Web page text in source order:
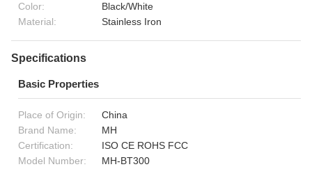
Color:
Black/White
Material:
Stainless Iron
Specifications
Basic Properties
Place of Origin:
China
Brand Name:
MH
Certification:
ISO CE ROHS FCC
Model Number:
MH-BT300